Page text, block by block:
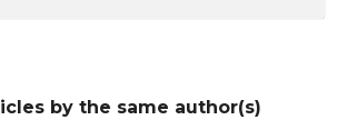
by the same author(s)